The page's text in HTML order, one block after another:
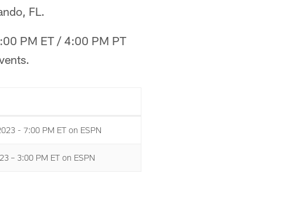
FL.
PM ET / 4:00 PM PT
- 7:00 PM ET on ESPN
– 3:00 PM ET on ESPN